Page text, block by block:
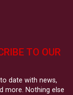
TO OUR
date with news,
more. Nothing else